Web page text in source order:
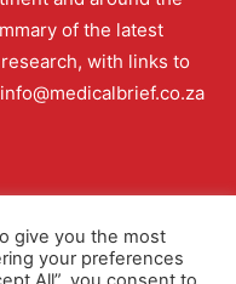
of the latest
with links to
Editorial Policy
give you the most
your preferences